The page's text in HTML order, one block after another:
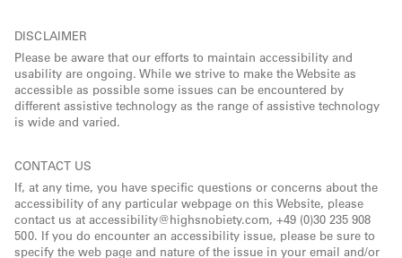
DISCLAIMER
Please be aware that our efforts to maintain accessibility and
usability are ongoing. While we strive to make the Website as
accessible as possible some issues can be encountered by
different assistive technology as the range of assistive technology
is wide and varied.
CONTACT US
If, at any time, you have specific questions or concerns about the
accessibility of any particular webpage on this Website, please
contact us at accessibility@highsnobiety.com, +49 (0)30 235 908
500. If you do encounter an accessibility issue, please be sure to
specify the web page and nature of the issue in your email and/or